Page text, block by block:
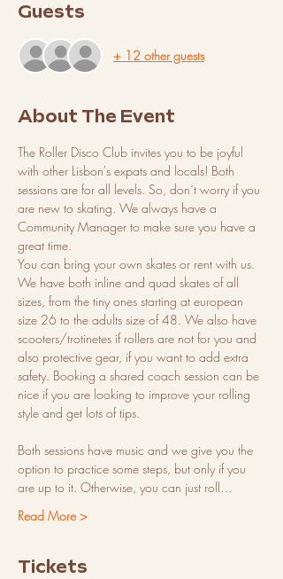
Guests
+ 12 other guests
About The Event
The Roller Disco Club invites you to be joyful
with other Lisbon's expats and locals! Both
sessions are for all levels. So, don´t worry if you
are new to skating. We always have a
Community Manager to make sure you have a
great time.
You can bring your own skates or rent with us.
We have both inline and quad skates of all
sizes, from the tiny ones starting at european
size 26 to the adults size of 48. We also have
scooters/trotinetes if rollers are not for you and
also protective gear, if you want to add extra
safety. Booking a shared coach session can be
nice if you are looking to improve your rolling
style and get lots of tips.
Both sessions have music and we give you the
option to practice some steps, but only if you
are up to it. Otherwise, you can just roll…
Read More >
Tickets